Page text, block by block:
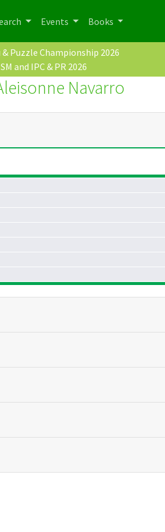
Events Books
& Puzzle Championship 2026
and IPC & PR 2026
Navarro